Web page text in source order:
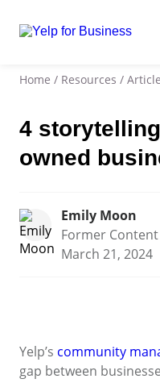
Home / Resources /
4
owned
Emily Moon
Former
March 21, 2024
Yelp’s community
gap between